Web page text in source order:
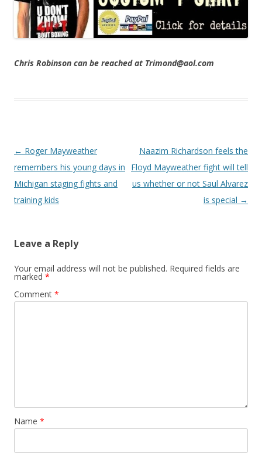
Chris Robinson can be reached at Trimond@aol.com
Post navigation
← Roger Mayweather
remembers his young days in
Michigan staging fights and
training kids
Naazim Richardson feels the
Floyd Mayweather fight will tell
us whether or not Saul Alvarez
is special →
Leave a Reply
Your email address will not be published. Required fields are
marked *
Comment *
Name *